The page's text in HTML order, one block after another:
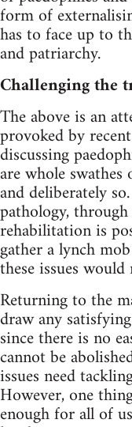
form of
has to face up to
and patriarchy.
Challenging the
The above is an
provoked by
discussing
are whole
and deliberately
pathology,
rehabilitation is
gather a lynch
these issues
Returning to the
draw any
since there is no
cannot be
issues need
However, one
enough for all of